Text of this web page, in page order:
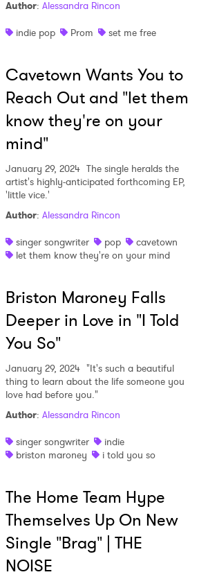
Author: Alessandra Rincon
indie pop
Prom set me free
Cavetown Wants You to
Reach Out and "let them
know they're on your
mind"
January 29, 2024 The single heralds the
artist's highly-anticipated forthcoming EP,
'little vice.'
Author: Alessandra Rincon
singer songwriter
pop
cavetown
let them know they're on your mind
Briston Maroney Falls
Deeper in Love in "I Told
You So"
January 29, 2024 "It's such a beautiful
thing to learn about the life someone you
love had before you."
Author: Alessandra Rincon
singer songwriter
indie
briston maroney
i told you so
The Home Team Hype
Themselves Up On New
Single "Brag" | THE
NOISE